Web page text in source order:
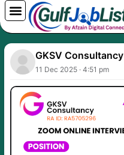
Skip
to
content
GKSV Consultancy
11 Dec 2025 · 4:51 pm